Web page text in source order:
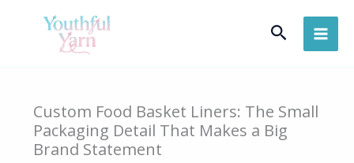
Search
Custom Food Basket Liners: The Small
Packaging Detail That Makes a Big
Brand Statement